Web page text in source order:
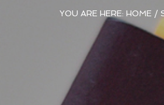
YOU ARE HERE: HOME /